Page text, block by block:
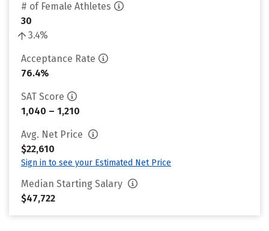
# of Female Athletes
30
3.4%
Acceptance Rate
76.4%
SAT Score
1,040 – 1,210
Avg. Net Price
$22,610
Sign in to see your Estimated Net Price
Median Starting Salary
$47,722